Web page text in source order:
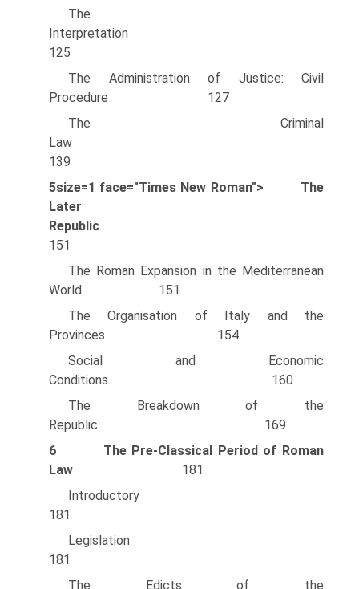
The
Interpretation
125
The Administration of Justice: Civil
Procedure 127
The Criminal
Law
139
5size=1 face="Times New Roman"> The
Later
Republic
151
The Roman Expansion in the Mediterranean
World 151
The Organisation of Italy and the
Provinces 154
Social and Economic
Conditions 160
The Breakdown of the
Republic 169
6 The Pre-CIassical Period of Roman
Law 181
181
181
The Edicts of the